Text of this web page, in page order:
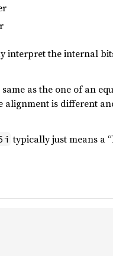
interpret the internal
as the one of an
is different
typically just means a